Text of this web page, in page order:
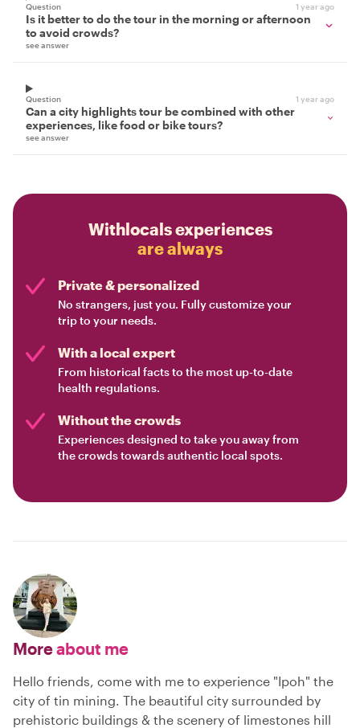
Question 1 year ago
Is it better to do the tour in the morning or afternoon
to avoid crowds?
see answer
Question 1 year ago
Can a city highlights tour be combined with other
experiences, like food or bike tours?
see answer
Withlocals experiences
are always
Private & personalized
No strangers, just you. Fully customize your
trip to your needs.
With a local expert
From historical facts to the most up-to-date
health regulations.
Without the crowds
Experiences designed to take you away from
the crowds towards authentic local spots.
Moreabout me
Hello friends, come with me to experience "Ipoh" the
city of tin mining. The beautiful city surrounded by
prehistoric buildings & the scenery of limestones hill